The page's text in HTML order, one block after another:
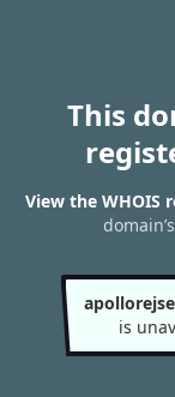
This
View the WHOIS
is